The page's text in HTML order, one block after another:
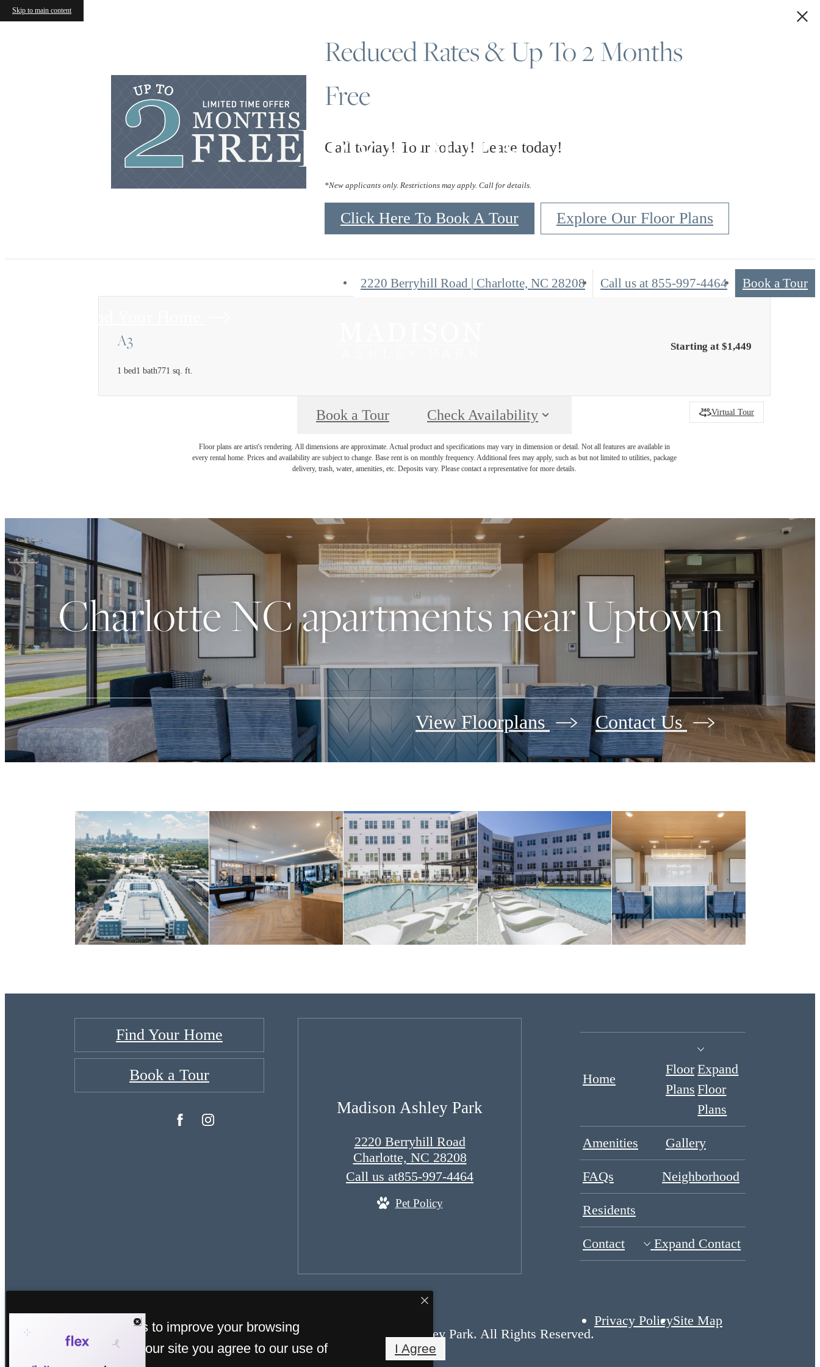
Skip to main content
Reduced Rates & Up To 2 Months
Free
Call today! Tour today! Lease today!
*New applicants only. Restrictions may apply. Call for details.
Click Here To Book A Tour Explore Our Floor Plans
2220 Berryhill Road | Charlotte, NC 28208 Call us at 855-997-4464 Book a Tour
Floorplans
A3
1 bed1 bath771 sq. ft.
Starting at $1,449
Virtual Tour
Book a Tour Check Availability
Floor plans are artist's rendering. All dimensions are approximate. Actual product and specifications may vary in dimension or detail. Not all features are available in
every rental home. Prices and availability are subject to change. Base rent is on monthly frequency. Additional fees may apply, such as but not limited to utilities, package
delivery, trash, water, amenities, etc. Deposits vary. Please contact a representative for more details.
Charlotte NC apartments near Uptown
View Floorplans Contact Us
Find Your Home
Book a Tour
Madison Ashley Park
2220 Berryhill Road
Charlotte, NC 28208
Call us at855-997-4464
Pet Policy
Home
Floor
Plans
Expand
Floor
Plans
Amenities Gallery
FAQs Neighborhood
Residents
Contact Expand Contact
© Copyright 2026 Madison Ashley Park. All Rights Reserved.
Privacy PolicySite Map
This site uses cookies to improve your browsing
experience. By using our site you agree to our use of
I Agree